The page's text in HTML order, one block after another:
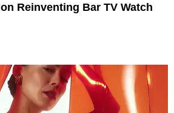
Reinventing Bar TV Watch